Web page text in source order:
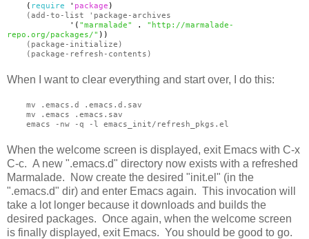
( require ' package )
(add-to-list 'package-archives
'( "marmalade" . "http://marmalade-
repo.org/packages/" ))
(package-initialize)
(package-refresh-contents)
When I want to clear everything and start over, I do this:
mv .emacs.d .emacs.d.sav
mv .emacs .emacs.sav
emacs -nw -q -l emacs_init/refresh_pkgs.el
When the welcome screen is displayed, exit Emacs with C-x
C-c. A new ".emacs.d" directory now exists with a refreshed
Marmalade. Now create the desired "init.el" (in the
".emacs.d" dir) and enter Emacs again. This invocation will
take a lot longer because it downloads and builds the
desired packages. Once again, when the welcome screen
is finally displayed, exit Emacs. You should be good to go.